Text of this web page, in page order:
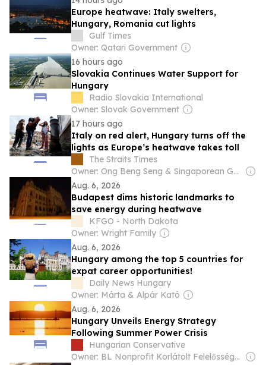
Europe heatwave: Italy swelters,
Hungary, Romania cut lights
Gulf Times
Owner: Qatari Government
16 hours ago
Slovakia Continues Water Support for
Hungary
Radio Slovakia International
Owner: Slovak Government
17 hours ago
Italy on red alert, Hungary turns off the
lights as Europe’s heatwave takes toll
The Straits Times
Owner: Ong Beng Seng & Singaporean Government
Aug. 6, 2026
Budapest dims historic landmarks to
save energy during heatwave
KFGO - North Dakota
Owner: Wright Family
Aug. 6, 2026
Hungary among the top 5 countries for
expat career opportunities!
Daily News Hungary
Owner: Márta & Alpár Kató
Aug. 6, 2026
Hungary Unveils Energy Strategy
Following Summer Power Crisis
Hungarian Conservative
Owner: BL Nonprofit Korlátolt Felelősségű Társaság